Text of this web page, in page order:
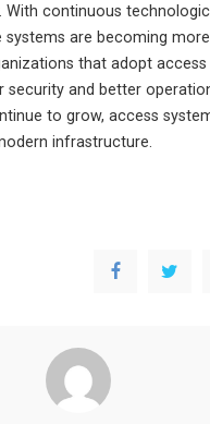
With continuous
systems are becoming
that adopt
security and better
to grow, access
infrastructure.